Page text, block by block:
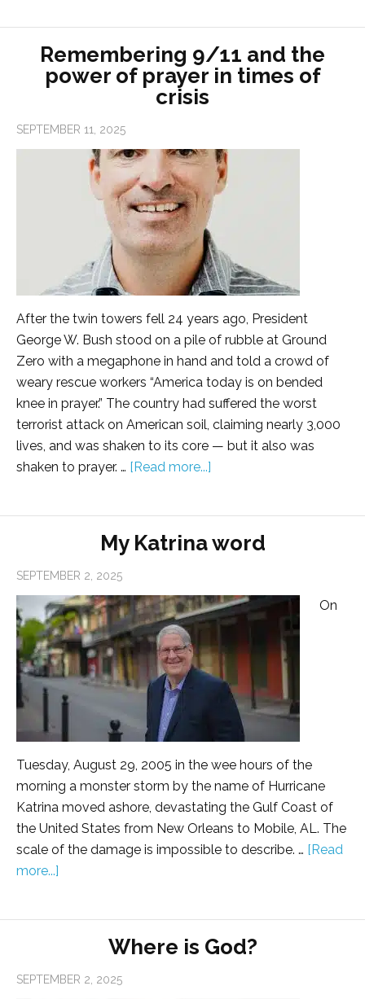
Remembering 9/11 and the
power of prayer in times of
crisis
SEPTEMBER 11, 2025
After the twin towers fell 24 years ago, President
George W. Bush stood on a pile of rubble at Ground
Zero with a megaphone in hand and told a crowd of
weary rescue workers “America today is on bended
knee in prayer.” The country had suffered the worst
terrorist attack on American soil, claiming nearly 3,000
lives, and was shaken to its core — but it also was
shaken to prayer. … [Read more...]
My Katrina word
SEPTEMBER 2, 2025
On
Tuesday, August 29, 2005 in the wee hours of the
morning a monster storm by the name of Hurricane
Katrina moved ashore, devastating the Gulf Coast of
the United States from New Orleans to Mobile, AL. The
scale of the damage is impossible to describe. … [Read
more...]
Where is God?
SEPTEMBER 2, 2025